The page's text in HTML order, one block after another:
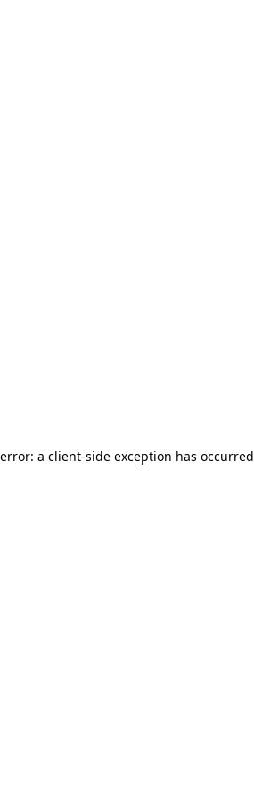
a client-side exception has occurred